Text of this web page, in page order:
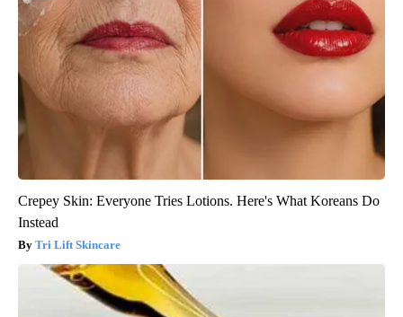
Crepey Skin: Everyone Tries Lotions. Here's What Koreans Do
Instead
Tri Lift Skincare